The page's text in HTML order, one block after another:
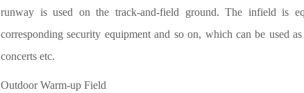
runway is used on the track-and-field ground. The infield is
corresponding security equipment and so on, which can be used
concerts etc.
Outdoor Warm-up Field